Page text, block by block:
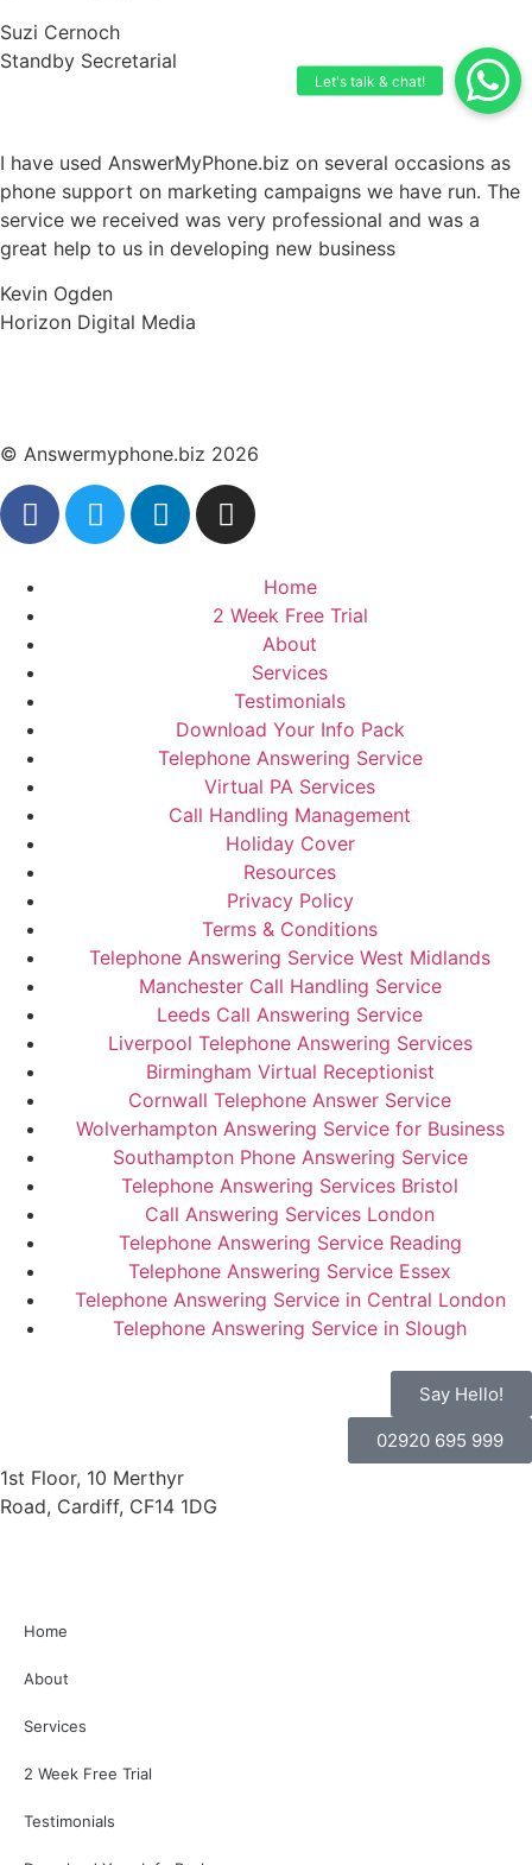
Suzi Cernoch
Standby Secretarial
I have used AnswerMyPhone.biz on several occasions as
phone support on marketing campaigns we have run. The
service we received was very professional and was a
great help to us in developing new business
Kevin Ogden
Horizon Digital Media
© Answermyphone.biz 2026
Home
2 Week Free Trial
About
Services
Testimonials
Download Your Info Pack
Telephone Answering Service
Virtual PA Services
Call Handling Management
Holiday Cover
Resources
Privacy Policy
Terms & Conditions
Telephone Answering Service West Midlands
Manchester Call Handling Service
Leeds Call Answering Service
Liverpool Telephone Answering Services
Birmingham Virtual Receptionist
Cornwall Telephone Answer Service
Wolverhampton Answering Service for Business
Southampton Phone Answering Service
Telephone Answering Services Bristol
Call Answering Services London
Telephone Answering Service Reading
Telephone Answering Service Essex
Telephone Answering Service in Central London
Telephone Answering Service in Slough
Say Hello!
02920 695 999
1st Floor, 10 Merthyr
Road, Cardiff, CF14 1DG
Home
About
Services
2 Week Free Trial
Testimonials